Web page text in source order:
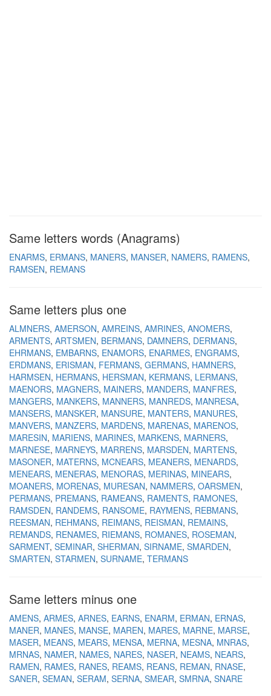
Same letters words (Anagrams)
ENARMS ERMANS MANERS MANSER NAMERS RAMENS
RAMSEN REMANS
Same letters plus one
ALMNERS AMERSON AMREINS AMRINES ANOMERS
ARMENTS ARTSMEN BERMANS DAMNERS DERMANS
EHRMANS EMBARNS ENAMORS ENARMES ENGRAMS
ERDMANS ERISMAN FERMANS GERMANS HAMNERS
HARMSEN HERMANS HERSMAN KERMANS LERMANS
MAENORS MAGNERS MAINERS MANDERS MANFRES
MANGERS MANKERS MANNERS MANREDS MANRESA
MANSERS MANSKER MANSURE MANTERS MANURES
MANVERS MANZERS MARDENS MARENAS MARENOS
MARESIN MARIENS MARINES MARKENS MARNERS
MARNESE MARNEYS MARRENS MARSDEN MARTENS
MASONER MATERNS MCNEARS MEANERS MENARDS
MENEARS MENERAS MENORAS MERINAS MINEARS
MOANERS MORENAS MURESAN NAMMERS OARSMEN
PERMANS PREMANS RAMEANS RAMENTS RAMONES
RAMSDEN RANDEMS RANSOME RAYMENS REBMANS
REESMAN REHMANS REIMANS REISMAN REMAINS
REMANDS RENAMES RIEMANS ROMANES ROSEMAN
SARMENT SEMINAR SHERMAN SIRNAME SMARDEN
SMARTEN STARMEN SURNAME TERMANS
Same letters minus one
AMENS ARMES ARNES EARNS ENARM ERMAN ERNAS
MANER MANES MANSE MAREN MARES MARNE MARSE
MASER MEANS MEARS MENSA MERNA MESNA MNRAS
MRNAS NAMER NAMES NARES NASER NEAMS NEARS
RAMEN RAMES RANES REAMS REANS REMAN RNASE
SANER SEMAN SERAM SERNA SMEAR SMRNA SNARE